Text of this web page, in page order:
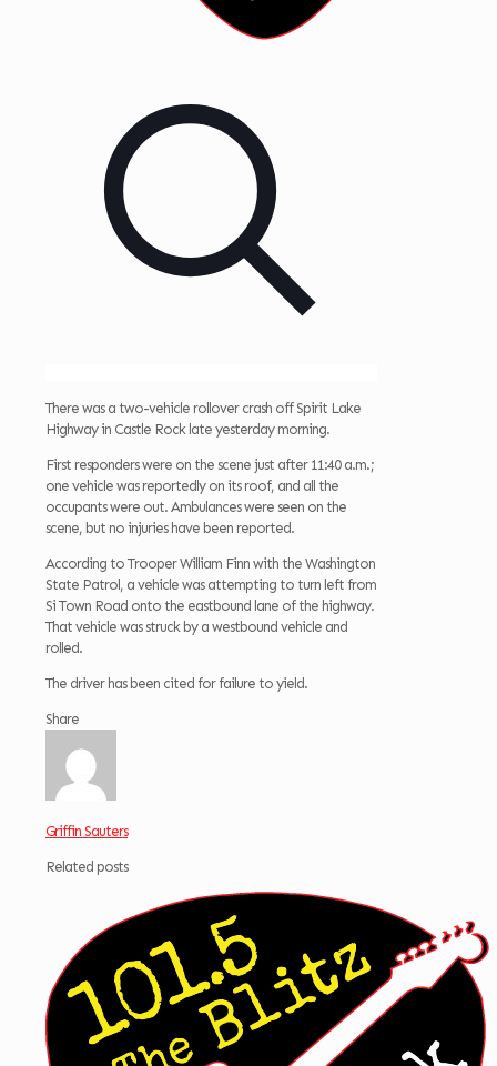
There was a two-vehicle rollover crash off Spirit Lake
Highway in Castle Rock late yesterday morning.
First responders were on the scene just after 11:40 a.m.;
one vehicle was reportedly on its roof, and all the
occupants were out. Ambulances were seen on the
scene, but no injuries have been reported.
According to Trooper William Finn with the Washington
State Patrol, a vehicle was attempting to turn left from
Si Town Road onto the eastbound lane of the highway.
That vehicle was struck by a westbound vehicle and
rolled.
The driver has been cited for failure to yield.
Share
Griffin Sauters
Related posts